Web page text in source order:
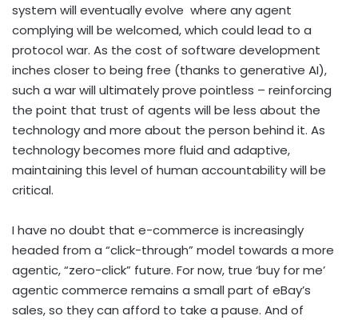
system will eventually evolve where any agent
complying will be welcomed, which could lead to a
protocol war. As the cost of software development
inches closer to being free (thanks to generative AI),
such a war will ultimately prove pointless – reinforcing
the point that trust of agents will be less about the
technology and more about the person behind it. As
technology becomes more fluid and adaptive,
maintaining this level of human accountability will be
critical.
I have no doubt that e-commerce is increasingly
headed from a “click-through” model towards a more
agentic, “zero-click” future. For now, true ‘buy for me’
agentic commerce remains a small part of eBay’s
sales, so they can afford to take a pause. And of